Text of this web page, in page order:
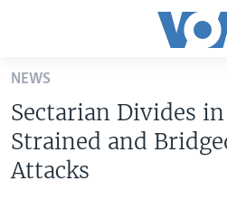
Skip
main
content
Skip
to
U.S. NEWS
WORLD
NEWS
Sectarian Divides
Strained and
Attacks